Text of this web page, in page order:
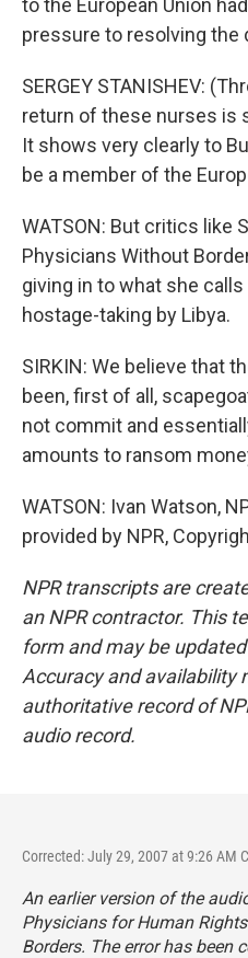
to the European Union
pressure to resolving the
SERGEY STANISHEV:
return of these nurses is
It shows very clearly to
be a member of the
WATSON: But critics like
Physicians Without
giving in to what she
hostage-taking by Libya.
SIRKIN: We believe that
been, first of all,
not commit and
amounts to ransom
WATSON: Ivan Watson,
provided by NPR,
NPR transcripts are
an NPR contractor. This
form and may be
Accuracy and availability
authoritative record of
audio record.
Corrected: July 29, 2007 at 9:26 AM
An earlier version of the
Physicians for Human
Borders. The error has been